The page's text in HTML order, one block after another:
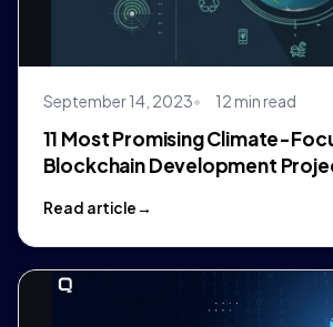
September 14, 2023 12 min read
11 Most Promising Climate-
Blockchain Development
Read article